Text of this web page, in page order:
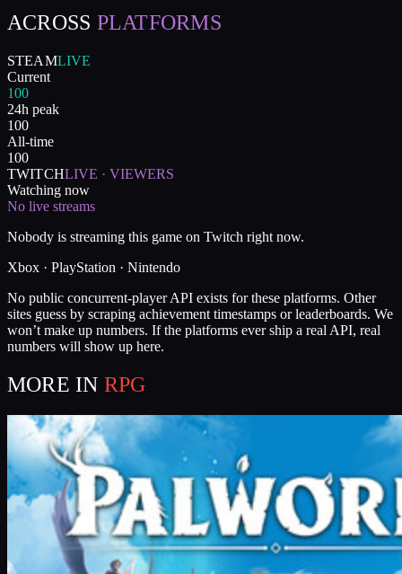
ACROSS PLATFORMS
STEAMLIVE
Current
100
24h peak
100
All-time
100
TWITCHLIVE · VIEWERS
Watching now
No live streams
Nobody is streaming this game on Twitch right now.
Xbox · PlayStation · Nintendo
No public concurrent-player API exists for these platforms. Other
sites guess by scraping achievement timestamps or leaderboards. We
won’t make up numbers. If the platforms ever ship a real API, real
numbers will show up here.
MORE IN RPG